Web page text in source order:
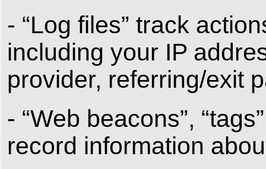
- “Log files” track
including your IP
provider, referring/exit
- “Web beacons”,
record information